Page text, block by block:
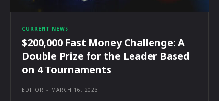
CURRENT NEWS
$200,000 Fast Money Challenge: A
Double Prize for the Leader Based
on 4 Tournaments
EDITOR - MARCH 16, 2023